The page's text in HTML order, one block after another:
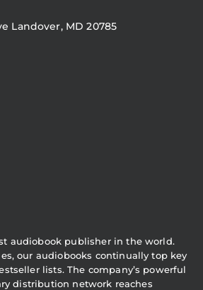
Landover, MD 20785
audiobook publisher in the world.
our audiobooks continually top key
lists. The company’s powerful
distribution network reaches